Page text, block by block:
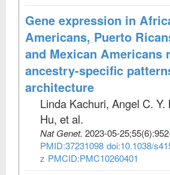
Gene expression in
Americans, Puerto
and Mexican Americans
ancestry-specific
architecture
Linda Kachuri, Angel C. Y.
Hu, et al.
Nat Genet. 2023-05-25;55(6)
PMID:37231098 doi:10.1038/
z PMCID:PMC10260401